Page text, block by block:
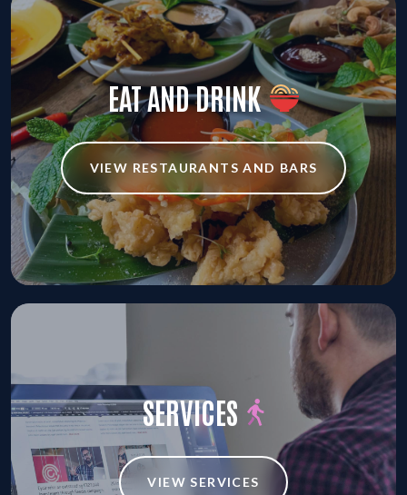
EAT AND DRINK
VIEW RESTAURANTS AND BARS
SERVICES
VIEW SERVICES